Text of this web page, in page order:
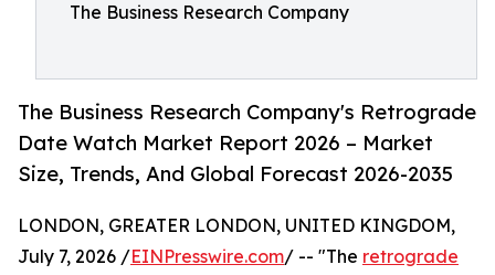
The Business Research Company
The Business Research Company's Retrograde
Date Watch Market Report 2026 – Market
Size, Trends, And Global Forecast 2026-2035
LONDON, GREATER LONDON, UNITED KINGDOM,
July 7, 2026 /EINPresswire.com/ -- "The retrograde